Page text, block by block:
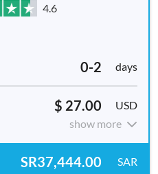
4.6
0-2 days
$ 27.00
USD
show more
SR37,444.00 SAR